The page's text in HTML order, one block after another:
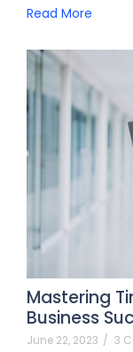
Read More
Mastering
Business
June 22, 2023 / 3